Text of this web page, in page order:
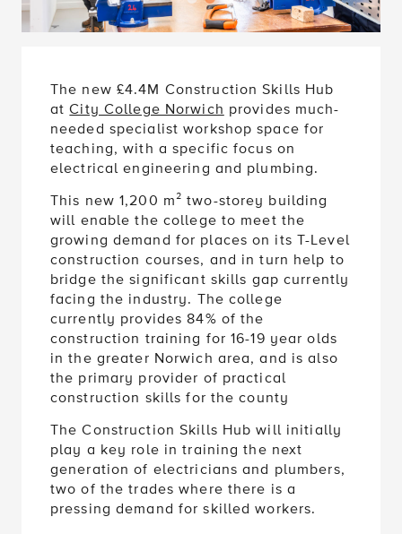
atCity College Norwichprovides much-
needed specialist workshop space for
teaching, with a specific focus on
electrical engineering and plumbing.
will enable the college to meet the
growing demand for places on its T-Level
construction courses, and in turn help to
bridge the significant skills gap currently
facing the industry. The college
currently provides 84% of the
construction training for 16-19 year olds
in the greater Norwich area, and is also
the primary provider of practical
construction skills for the county
play a key role in training the next
generation of electricians and plumbers,
two of the trades where there is a
pressing demand for skilled workers.